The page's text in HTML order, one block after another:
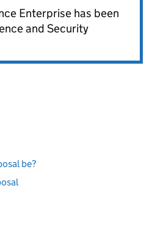
Enterprise has been
and Security
be?